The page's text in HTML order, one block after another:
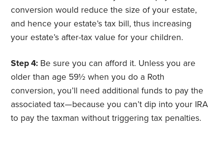
conversion would reduce the size of your estate,
and hence your estate’s tax bill, thus increasing
your estate’s after-tax value for your children.
Step 4: Be sure you can afford it. Unless you are
older than age 59½ when you do a Roth
conversion, you’ll need additional funds to pay the
associated tax—because you can’t dip into your IRA
to pay the taxman without triggering tax penalties.